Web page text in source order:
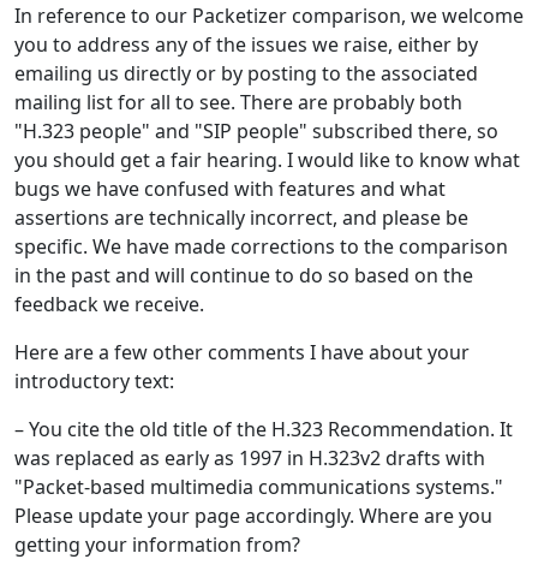
In reference to our Packetizer comparison, we welcome
you to address any of the issues we raise, either by
emailing us directly or by posting to the associated
mailing list for all to see. There are probably both
"H.323 people" and "SIP people" subscribed there, so
you should get a fair hearing. I would like to know what
bugs we have confused with features and what
assertions are technically incorrect, and please be
specific. We have made corrections to the comparison
in the past and will continue to do so based on the
feedback we receive.
Here are a few other comments I have about your
introductory text:
– You cite the old title of the H.323 Recommendation. It
was replaced as early as 1997 in H.323v2 drafts with
"Packet-based multimedia communications systems."
Please update your page accordingly. Where are you
getting your information from?